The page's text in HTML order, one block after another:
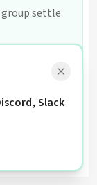
settle
Slack